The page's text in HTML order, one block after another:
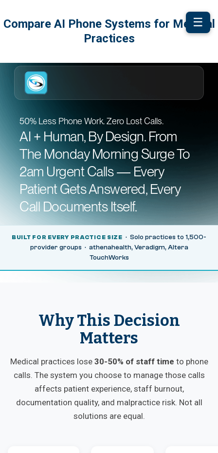
Compare AI Phone Systems for Medical
Practices
50% Less Phone Work. Zero Lost Calls.
AI + Human, By Design. From
The Monday Morning Surge To
2am Urgent Calls — Every
Patient Gets Answered, Every
Call Documents Itself.
BUILT FOR EVERY PRACTICE SIZE · Solo practices to 1,500-
provider groups · athenahealth, Veradigm, Altera
TouchWorks
Why This Decision
Matters
Medical practices lose 30-50% of staff time to phone
calls. The system you choose to manage those calls
affects patient experience, staff burnout,
documentation quality, and malpractice risk. Not all
solutions are equal.
☰